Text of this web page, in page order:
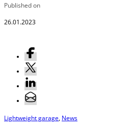
Published on
26.01.2023
Lightweight garage, News